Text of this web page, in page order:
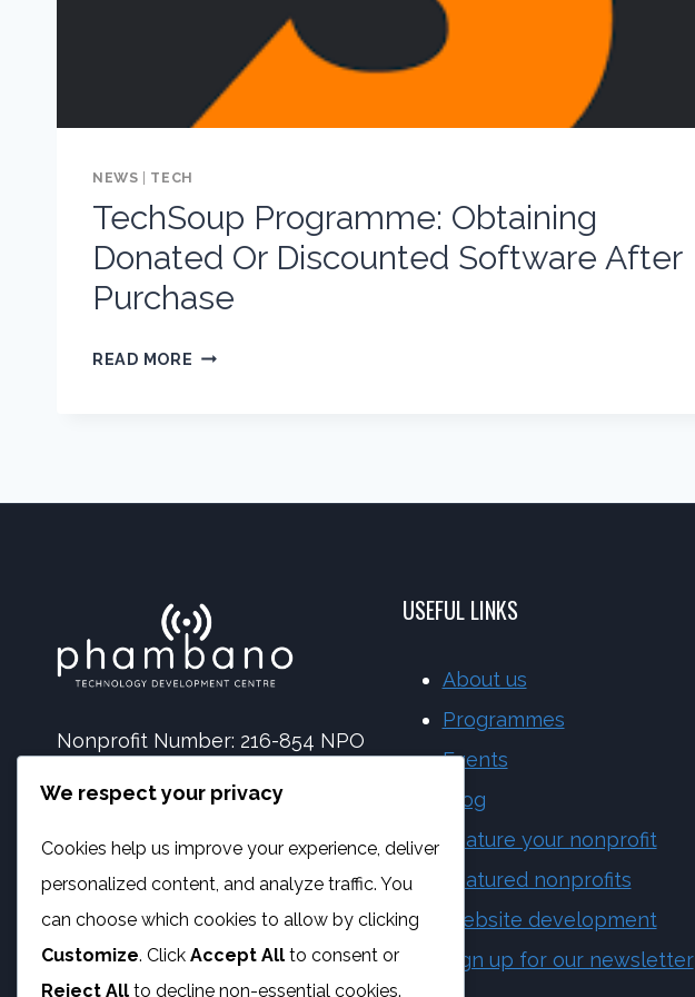
NEWS TECH
TechSoup Programme: Obtaining
Donated Or Discounted Software After
Purchase
READ MORE TECHSOUP
DISCOUNTED
PURCHASE
Nonprofit Number: 216-854 NPO
NPC Number: 2017 | 173092 | 08
Vat Number: 4170284923
USEFUL LINKS
About us
Programmes
Events
Blog
Feature your nonprofit
Featured nonprofits
Website development
Sign up for our newsletter
We respect your privacy
Cookies help us improve your experience, deliver
personalized content, and analyze traffic. You
can choose which cookies to allow by clicking
Customize. Click Accept All to consent or
Reject All to decline non-essential cookies.